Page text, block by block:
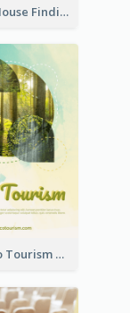
Graphic House Finding Flyer In Warm Colour Tone
Green Eco Tourism Flyer With Photos Of Forest